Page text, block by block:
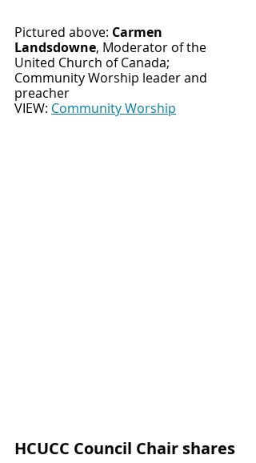
Pictured above: Carmen
Landsdowne, Moderator of the
United Church of Canada;
Community Worship leader and
preacher
VIEW: Community Worship
HCUCC Council Chair shares